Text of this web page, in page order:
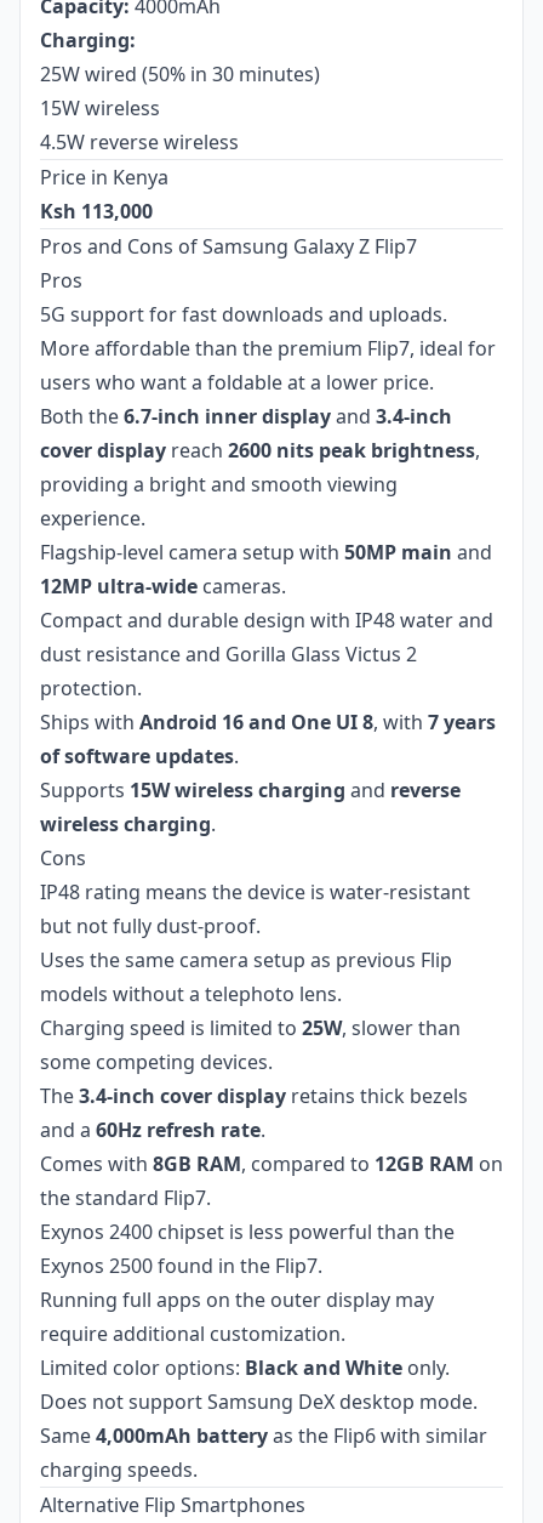
Capacity: 4000mAh
Charging:
25W wired (50% in 30 minutes)
15W wireless
4.5W reverse wireless
Price in Kenya
Ksh 113,000
Pros and Cons of Samsung Galaxy Z Flip7
Pros
5G support for fast downloads and uploads.
More affordable than the premium Flip7, ideal for
users who want a foldable at a lower price.
Both the6.7-inch inner displayand 3.4-inch
cover display reach 2600 nits peak brightness,
providing a bright and smooth viewing
experience.
Flagship-level camera setup with 50MP main and
12MP ultra-wide cameras.
Compact and durable design with IP48 water and
dust resistance and Gorilla Glass Victus 2
protection.
Ships with Android 16 and One UI 8, with 7 years
of software updates.
Supports 15W wireless charging and reverse
wireless charging.
Cons
IP48 rating means the device is water-resistant
but not fully dust-proof.
Uses the same camera setup as previous Flip
models without a telephoto lens.
Charging speed is limited to 25W, slower than
some competing devices.
The3.4-inch cover display retains thick bezels
and a 60Hz refresh rate.
Comes with 8GB RAM, compared to 12GB RAM on
the standard Flip7.
Exynos 2400 chipset is less powerful than the
Exynos 2500 found in the Flip7.
Running full apps on the outer display may
require additional customization.
Limited color options: Black and White only.
Does not support Samsung DeX desktop mode.
Same4,000mAh batteryas the Flip6 with similar
charging speeds.
Alternative Flip Smartphones